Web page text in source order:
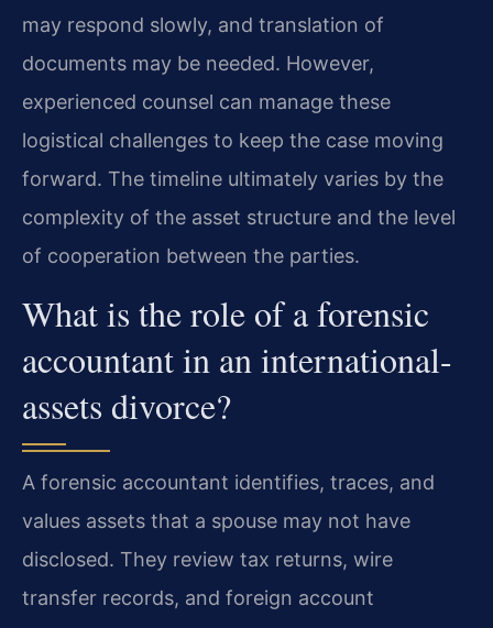
may respond slowly, and translation of
documents may be needed. However,
experienced counsel can manage these
logistical challenges to keep the case moving
forward. The timeline ultimately varies by the
complexity of the asset structure and the level
of cooperation between the parties.
What is the role of a forensic
accountant in an international-
assets divorce?
A forensic accountant identifies, traces, and
values assets that a spouse may not have
disclosed. They review tax returns, wire
transfer records, and foreign account